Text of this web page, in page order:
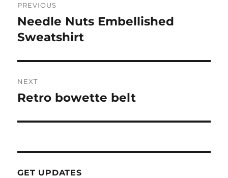
navigation
PREVIOUS
Previous
post:
Needle Nuts Embellished
Sweatshirt
NEXT
Next
Retro bowette belt
GET UPDATES